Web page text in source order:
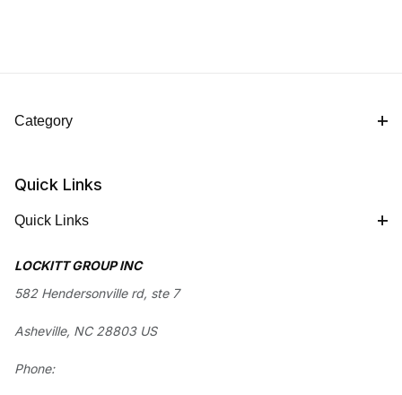
Category
Quick Links
Quick Links
LOCKITT GROUP INC
582 Hendersonville rd, ste 7
Asheville, NC 28803 US
Phone: